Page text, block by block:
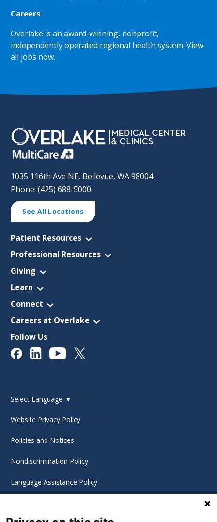
Careers
Overlake is an award-winning, nonprofit,
independently operated regional health system.View
all jobs now.
1035 116th Ave NE, Bellevue, WA 98004
Phone: (425) 688-5000
See All Locations
Patient Resources
Professional Resources
Giving
Learn
Connect
Careers at Overlake
Follow Us
Select Language ▼
Website Privacy Policy
Policies and Notices
Nondiscrimination Policy
Language Assistance Policy